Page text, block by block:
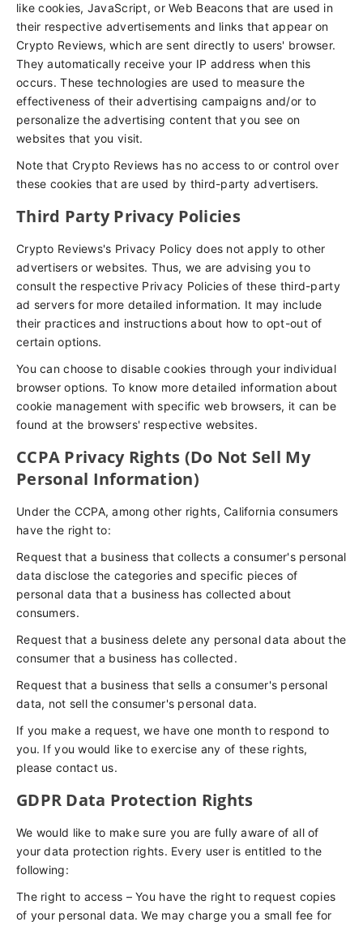
like cookies, JavaScript, or Web Beacons that are used in
their respective advertisements and links that appear on
Crypto Reviews, which are sent directly to users' browser.
They automatically receive your IP address when this
occurs. These technologies are used to measure the
effectiveness of their advertising campaigns and/or to
personalize the advertising content that you see on
websites that you visit.
Note that Crypto Reviews has no access to or control over
these cookies that are used by third-party advertisers.
Third Party Privacy Policies
Crypto Reviews's Privacy Policy does not apply to other
advertisers or websites. Thus, we are advising you to
consult the respective Privacy Policies of these third-party
ad servers for more detailed information. It may include
their practices and instructions about how to opt-out of
certain options.
You can choose to disable cookies through your individual
browser options. To know more detailed information about
cookie management with specific web browsers, it can be
found at the browsers' respective websites.
CCPA Privacy Rights (Do Not Sell My
Personal Information)
Under the CCPA, among other rights, California consumers
have the right to:
Request that a business that collects a consumer's personal
data disclose the categories and specific pieces of
personal data that a business has collected about
consumers.
Request that a business delete any personal data about the
consumer that a business has collected.
Request that a business that sells a consumer's personal
data, not sell the consumer's personal data.
If you make a request, we have one month to respond to
you. If you would like to exercise any of these rights,
please contact us.
GDPR Data Protection Rights
We would like to make sure you are fully aware of all of
your data protection rights. Every user is entitled to the
following:
The right to access – You have the right to request copies
of your personal data. We may charge you a small fee for